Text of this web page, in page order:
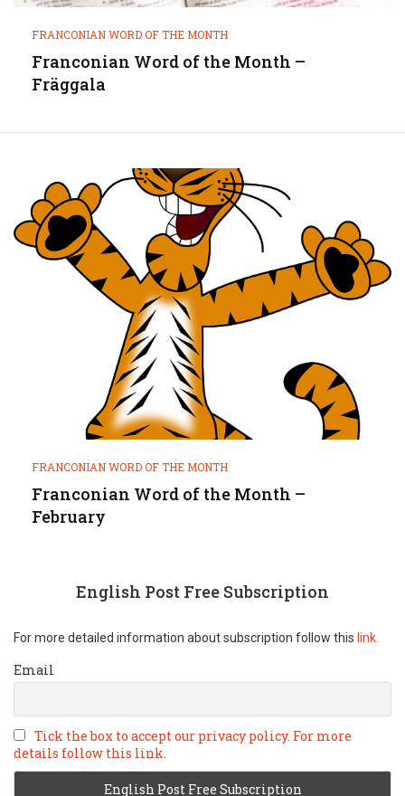
FRANCONIAN WORD OF THE MONTH
Franconian Word of the Month –
Fräggala
FRANCONIAN WORD OF THE MONTH
Franconian Word of the Month –
February
English Post Free Subscription
For more detailed information about subscription follow this link.
Email
Tick the box to accept our privacy policy. For more
details follow this link.